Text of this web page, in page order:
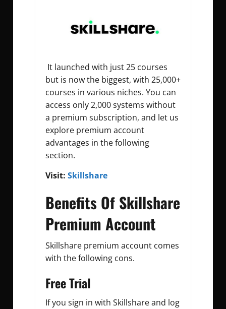
It launched with just 25 courses
but is now the biggest, with 25,000+
courses in various niches. You can
access only 2,000 systems without
a premium subscription, and let us
explore premium account
advantages in the following
section.
Visit: Skillshare
Benefits Of Skillshare
Premium Account
Skillshare premium account comes
with the following cons.
Free Trial
If you sign in with Skillshare and log